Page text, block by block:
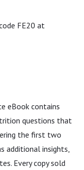
FE20 at
eBook contains
questions that
the first two
additional insights,
Every copy sold